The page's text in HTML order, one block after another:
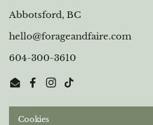
Abbotsford, BC
hello@forageandfaire.com
604-300-3610
EmailFacebookInstagram
TikTok
Cookies